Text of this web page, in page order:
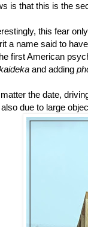
is that this is the
this fear
a name said to
first American
and adding
the date, d
also due to large